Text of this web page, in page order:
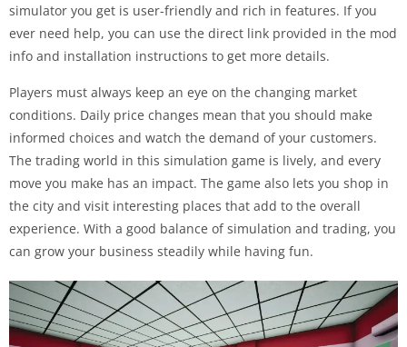
simulator you get is user-friendly and rich in features. If you
ever need help, you can use the direct link provided in the mod
info and installation instructions to get more details.
Players must always keep an eye on the changing market
conditions. Daily price changes mean that you should make
informed choices and watch the demand of your customers.
The trading world in this simulation game is lively, and every
move you make has an impact. The game also lets you shop in
the city and visit interesting places that add to the overall
experience. With a good balance of simulation and trading, you
can grow your business steadily while having fun.